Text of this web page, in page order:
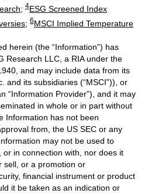
; 4ESG Screened Index
; 6MSCI Implied Temperature
herein (the “Information”) has
Research LLC, a RIA under the
and may include data from its
and its subsidiaries (“MSCI”)), or
“Information Provider”), and it may
in whole or in part without
Information has not been
from, the US SEC or any
may not be used to
in connection with, nor does it
sell, or a promotion or
financial instrument or product
it be taken as an indication or